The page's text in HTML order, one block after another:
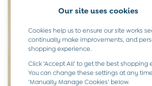
All Girls Sale
Sets & Outfits
Tops & T-Shirts
Swimwear
Footwear
Accessories
Shorts
Our site uses cookies
Cookies help us to ensure our site works
continually make improvements, and
shopping experience.
Click ‘Accept All’ to get the best shopping
You can change these settings at any
‘Manually Manage Cookies’ below.